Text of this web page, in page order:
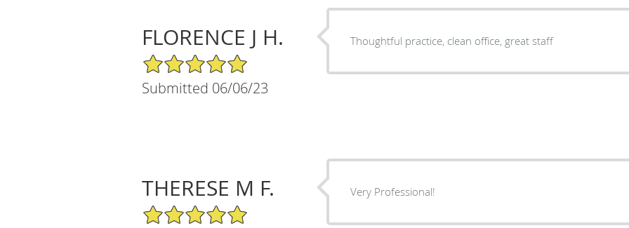
FLORENCE J H.
5/5 Star Rating
Submitted 06/06/23
Thoughtful practice, clean office, great staff
THERESE M F.
5/5 Star Rating
Very Professional!